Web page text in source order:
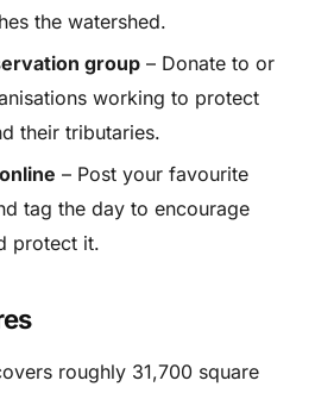
the watershed.
group – Donate to or
working to protect
their tributaries.
– Post your favourite
tag the day to encourage
protect it.
roughly 31,700 square